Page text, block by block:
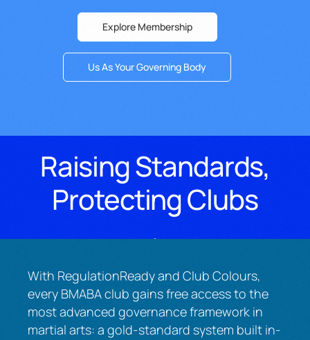
Explore Membership
Us As Your Governing Body
Raising Standards,
Protecting Clubs
With RegulationReady and Club Colours,
every BMABA club gains free access to the
most advanced governance framework in
martial arts: a gold-standard system built in-